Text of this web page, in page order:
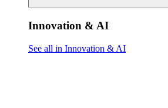
Innovation & AI
See all in Innovation & AI